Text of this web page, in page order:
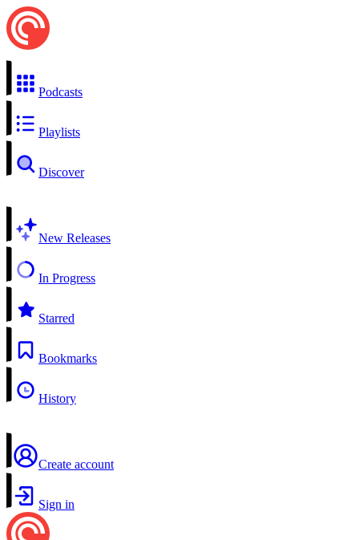
Podcasts
Playlists
Discover
New Releases
In Progress
Starred
Bookmarks
History
Create account
Sign in